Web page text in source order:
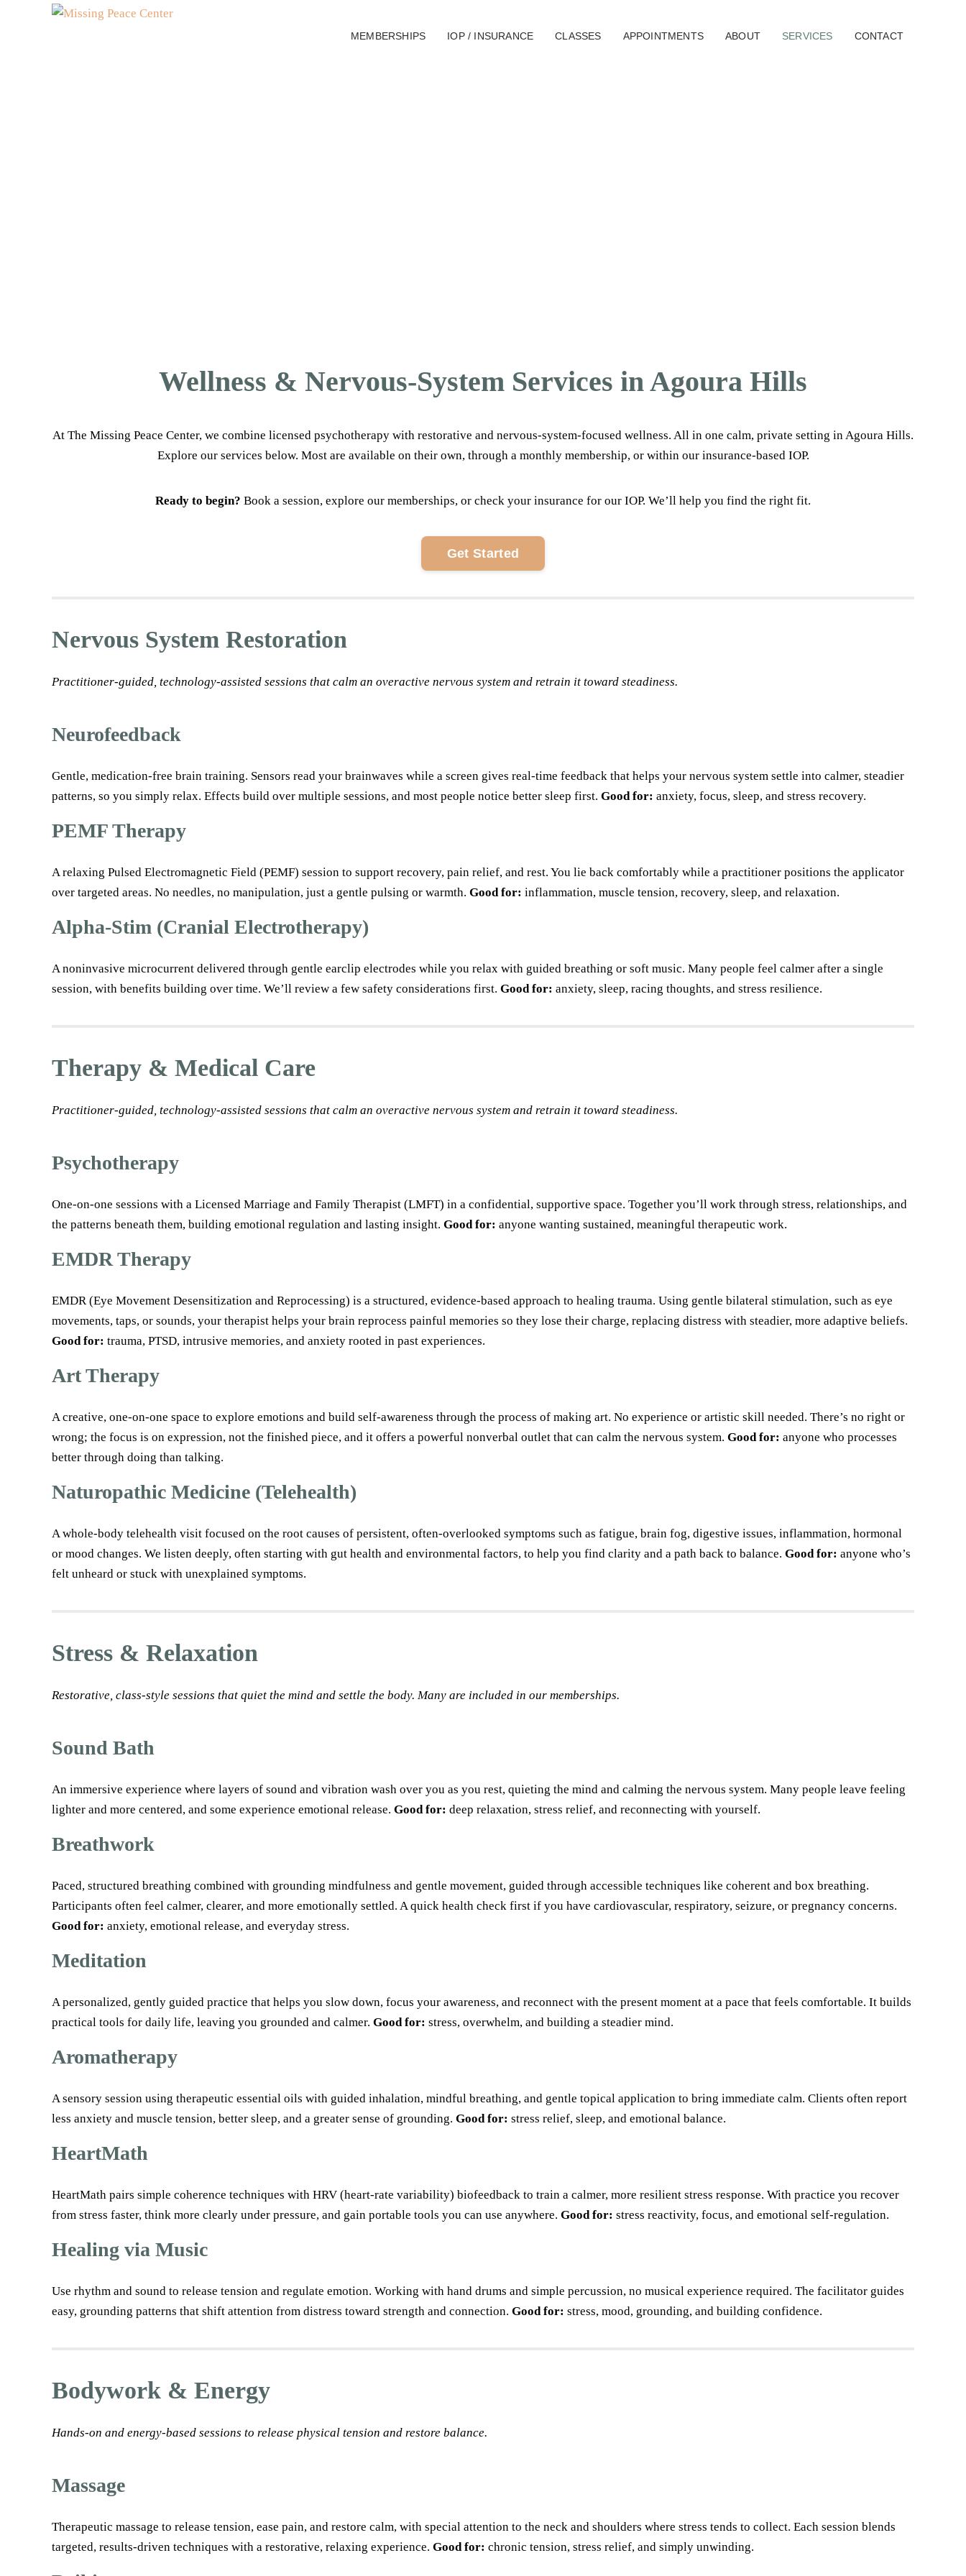
MEMBERSHIPS IOP / INSURANCE CLASSES APPOINTMENTS ABOUT SERVICES CONTACT
Wellness & Nervous-System Services in Agoura Hills
At The Missing Peace Center, we combine licensed psychotherapy with restorative and nervous-system-focused wellness. All in one calm, private setting in Agoura Hills.
Explore our services below. Most are available on their own, through a monthly membership, or within our insurance-based IOP.
Ready to begin? Book a session, explore our memberships, or check your insurance for our IOP. We’ll help you find the right fit.
Get Started
Nervous System Restoration
Practitioner-guided, technology-assisted sessions that calm an overactive nervous system and retrain it toward steadiness.
Neurofeedback
Gentle, medication-free brain training. Sensors read your brainwaves while a screen gives real-time feedback that helps your nervous system settle into calmer, steadier
patterns, so you simply relax. Effects build over multiple sessions, and most people notice better sleep first. Good for: anxiety, focus, sleep, and stress recovery.
PEMF Therapy
A relaxing Pulsed Electromagnetic Field (PEMF) session to support recovery, pain relief, and rest. You lie back comfortably while a practitioner positions the applicator
over targeted areas. No needles, no manipulation, just a gentle pulsing or warmth. Good for: inflammation, muscle tension, recovery, sleep, and relaxation.
Alpha-Stim (Cranial Electrotherapy)
A noninvasive microcurrent delivered through gentle earclip electrodes while you relax with guided breathing or soft music. Many people feel calmer after a single
session, with benefits building over time. We’ll review a few safety considerations first. Good for: anxiety, sleep, racing thoughts, and stress resilience.
Therapy & Medical Care
Practitioner-guided, technology-assisted sessions that calm an overactive nervous system and retrain it toward steadiness.
Psychotherapy
One-on-one sessions with a Licensed Marriage and Family Therapist (LMFT) in a confidential, supportive space. Together you’ll work through stress, relationships, and
the patterns beneath them, building emotional regulation and lasting insight. Good for: anyone wanting sustained, meaningful therapeutic work.
EMDR Therapy
EMDR (Eye Movement Desensitization and Reprocessing) is a structured, evidence-based approach to healing trauma. Using gentle bilateral stimulation, such as eye
movements, taps, or sounds, your therapist helps your brain reprocess painful memories so they lose their charge, replacing distress with steadier, more adaptive beliefs.
Good for: trauma, PTSD, intrusive memories, and anxiety rooted in past experiences.
Art Therapy
A creative, one-on-one space to explore emotions and build self-awareness through the process of making art. No experience or artistic skill needed. There’s no right or
wrong; the focus is on expression, not the finished piece, and it offers a powerful nonverbal outlet that can calm the nervous system. Good for: anyone who processes
better through doing than talking.
Naturopathic Medicine (Telehealth)
A whole-body telehealth visit focused on the root causes of persistent, often-overlooked symptoms such as fatigue, brain fog, digestive issues, inflammation, hormonal
or mood changes. We listen deeply, often starting with gut health and environmental factors, to help you find clarity and a path back to balance. Good for: anyone who’s
felt unheard or stuck with unexplained symptoms.
Stress & Relaxation
Restorative, class-style sessions that quiet the mind and settle the body. Many are included in our memberships.
Sound Bath
An immersive experience where layers of sound and vibration wash over you as you rest, quieting the mind and calming the nervous system. Many people leave feeling
lighter and more centered, and some experience emotional release. Good for: deep relaxation, stress relief, and reconnecting with yourself.
Breathwork
Paced, structured breathing combined with grounding mindfulness and gentle movement, guided through accessible techniques like coherent and box breathing.
Participants often feel calmer, clearer, and more emotionally settled. A quick health check first if you have cardiovascular, respiratory, seizure, or pregnancy concerns.
Good for: anxiety, emotional release, and everyday stress.
Meditation
A personalized, gently guided practice that helps you slow down, focus your awareness, and reconnect with the present moment at a pace that feels comfortable. It builds
practical tools for daily life, leaving you grounded and calmer. Good for: stress, overwhelm, and building a steadier mind.
Aromatherapy
A sensory session using therapeutic essential oils with guided inhalation, mindful breathing, and gentle topical application to bring immediate calm. Clients often report
less anxiety and muscle tension, better sleep, and a greater sense of grounding. Good for: stress relief, sleep, and emotional balance.
HeartMath
HeartMath pairs simple coherence techniques with HRV (heart-rate variability) biofeedback to train a calmer, more resilient stress response. With practice you recover
from stress faster, think more clearly under pressure, and gain portable tools you can use anywhere. Good for: stress reactivity, focus, and emotional self-regulation.
Healing via Music
Use rhythm and sound to release tension and regulate emotion. Working with hand drums and simple percussion, no musical experience required. The facilitator guides
easy, grounding patterns that shift attention from distress toward strength and connection. Good for: stress, mood, grounding, and building confidence.
Bodywork & Energy
Hands-on and energy-based sessions to release physical tension and restore balance.
Massage
Therapeutic massage to release tension, ease pain, and restore calm, with special attention to the neck and shoulders where stress tends to collect. Each session blends
targeted, results-driven techniques with a restorative, relaxing experience. Good for: chronic tension, stress relief, and simply unwinding.